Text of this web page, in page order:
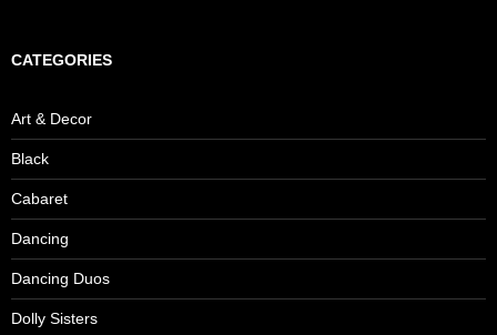
CATEGORIES
Art & Decor
Black
Cabaret
Dancing
Dancing Duos
Dolly Sisters